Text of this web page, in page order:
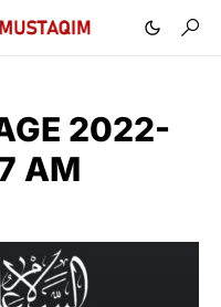
2022-
AM